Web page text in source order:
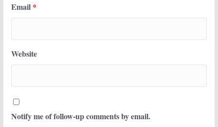
Email *
Website
Notify me of follow-up comments by email.